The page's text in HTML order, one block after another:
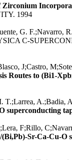
Zirconium
1994
G. F.;Navarro,
C-
J;Castro,
Routes to (Bi1-
T.;Larrea, A.;Badia,
superconducting
F;Rillo,
Sr-Ca-Cu-O